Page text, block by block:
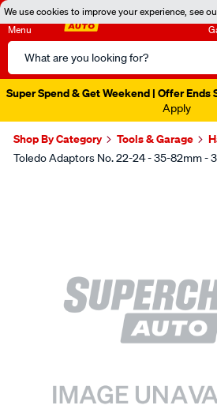
We use cookies to improve your experience, see
Menu
Search
Catalog
Super Spend & Get Weekend | Offer Ends
Apply
Shop By Category Tools & Garage
Toledo Adaptors No. 22-24 - 35-82mm -